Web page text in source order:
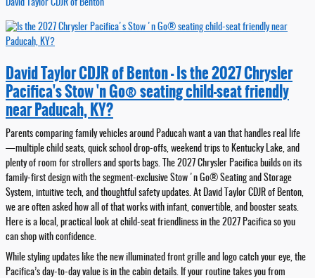
David Taylor CDJR of Benton
David Taylor CDJR of Benton - Is the 2027 Chrysler
Pacifica's Stow 'n Go® seating child-seat friendly
near Paducah, KY?
Parents comparing family vehicles around Paducah want a van that handles real life
—multiple child seats, quick school drop-offs, weekend trips to Kentucky Lake, and
plenty of room for strollers and sports bags. The 2027 Chrysler Pacifica builds on its
family-first design with the segment-exclusive Stow 'n Go® Seating and Storage
System, intuitive tech, and thoughtful safety updates. At David Taylor CDJR of Benton,
we are often asked how all of that works with infant, convertible, and booster seats.
Here is a local, practical look at child-seat friendliness in the 2027 Pacifica so you
can shop with confidence.
While styling updates like the new illuminated front grille and logo catch your eye, the
Pacifica’s day-to-day value is in the cabin details. If your routine takes you from